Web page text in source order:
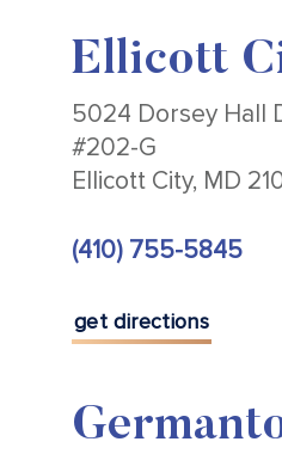
Ellicott
5024 Dorsey Hall
#202-G
Ellicott City, MD
(410) 755-5845
get directions